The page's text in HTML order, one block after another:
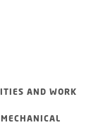
AND WORK